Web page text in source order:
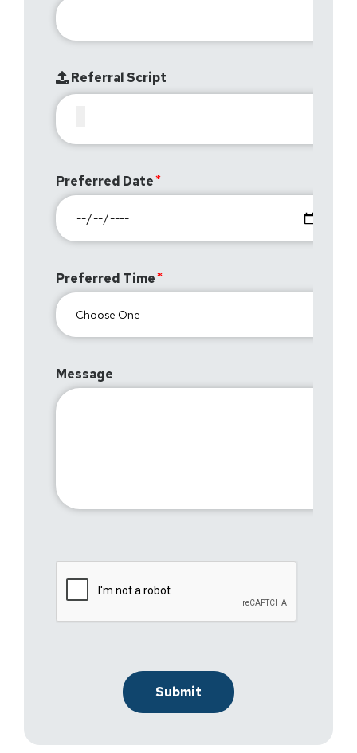
Referral Script
Preferred Date
Preferred Time
Message